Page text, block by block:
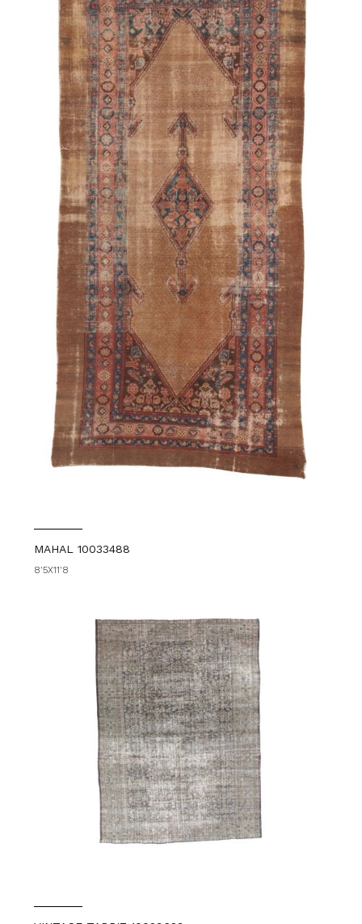
MAHAL 10033488
8'5X11'8